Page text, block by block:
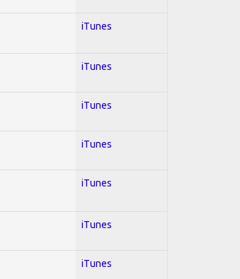
iTunes
iTunes
iTunes
iTunes
iTunes
iTunes
iTunes